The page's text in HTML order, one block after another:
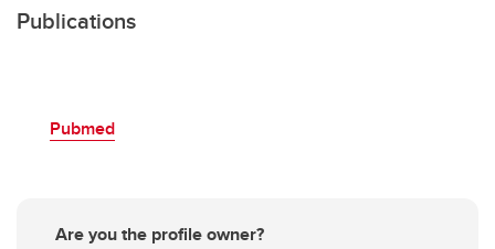
Publications
Pubmed
Are you the profile owner?